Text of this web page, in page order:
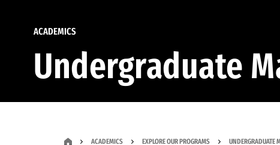
ACADEMICS
Undergraduate
ACADEMICS EXPLORE OUR PROGRAMS UNDERGRADUATE